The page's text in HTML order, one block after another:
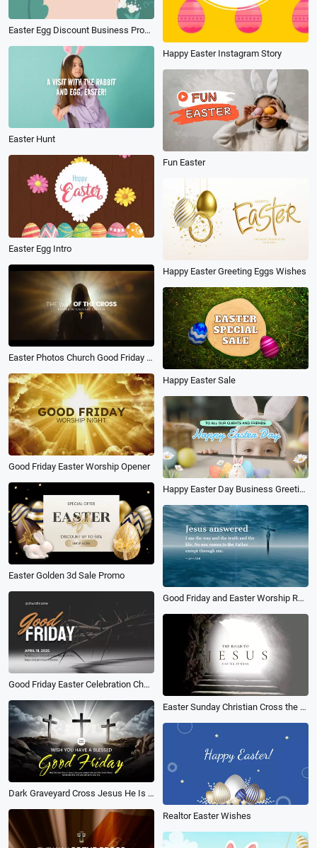
Easter Egg Discount Business Promotion Ad Vertical Instagram Tiktok
Happy Easter Instagram Story
Easter Hunt
Fun Easter
Easter Egg Intro
Happy Easter Greeting Eggs Wishes
Easter Photos Church Good Friday Facts Quotes
Happy Easter Sale
Good Friday Easter Worship Opener
Happy Easter Day Business Greeting Message
Easter Golden 3d Sale Promo
Good Friday and Easter Worship Reflections Religion Church Promo
Good Friday Easter Celebration Church Announcement
Easter Sunday Christian Cross the Road to Jesus
Dark Graveyard Cross Jesus He Is Risen Good Friday Easter Video
Realtor Easter Wishes